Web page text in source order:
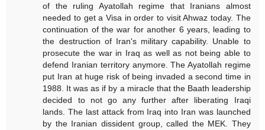
of the ruling Ayatollah regime that Iranians almost
needed to get a Visa in order to visit Ahwaz today. The
continuation of the war for another 6 years, leading to
the destruction of Iran's military capability. Unable to
prosecute the war in Iraq as well as not being able to
defend Iranian territory anymore. The Ayatollah regime
put Iran at huge risk of being invaded a second time in
1988. It was as if by a miracle that the Baath leadership
decided to not go any further after liberating Iraqi
lands. The last attack from Iraq into Iran was launched
by the Iranian dissident group, called the MEK. They